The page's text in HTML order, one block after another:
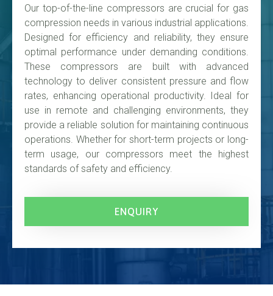
Our top-of-the-line compressors are crucial for gas
compression needs in various industrial applications.
Designed for efficiency and reliability, they ensure
optimal performance under demanding conditions.
These compressors are built with advanced
technology to deliver consistent pressure and flow
rates, enhancing operational productivity. Ideal for
use in remote and challenging environments, they
provide a reliable solution for maintaining continuous
operations. Whether for short-term projects or long-
term usage, our compressors meet the highest
standards of safety and efficiency.
ENQUIRY